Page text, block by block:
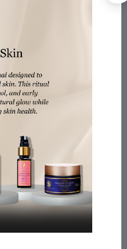
INFORMATION
(from date